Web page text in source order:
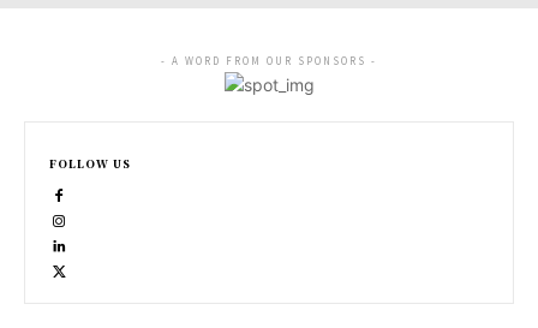
- A WORD FROM OUR SPONSORS -
FOLLOW US